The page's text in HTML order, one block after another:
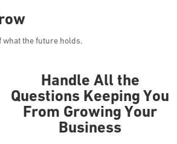
what the future holds.
Handle All the
Questions Keeping You
From Growing Your
Business